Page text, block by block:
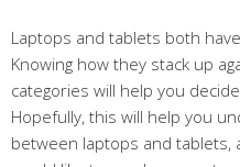
Laptops and tablets both
Knowing how they stack up
categories will help you
Hopefully, this will help you
between laptops and tablets,